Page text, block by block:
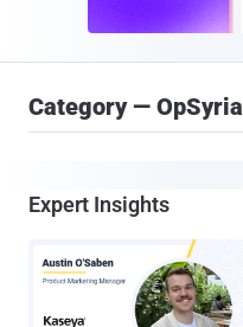
Category — OpSyria
Expert Insights